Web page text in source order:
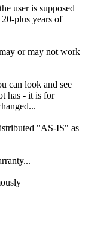
user is supposed
plus years of
or may not work
can look and see
has - it is for
"AS-IS" as